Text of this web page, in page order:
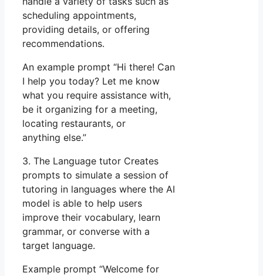
scheduling appointments,
providing details, or offering
recommendations.
An example prompt “Hi there! Can
I help you today? Let me know
what you require assistance with,
be it organizing for a meeting,
locating restaurants, or
anything else.”
3. The Language tutor Creates
prompts to simulate a session of
tutoring in languages where the AI
model is able to help users
improve their vocabulary, learn
grammar, or converse with a
target language.
Example prompt “Welcome for